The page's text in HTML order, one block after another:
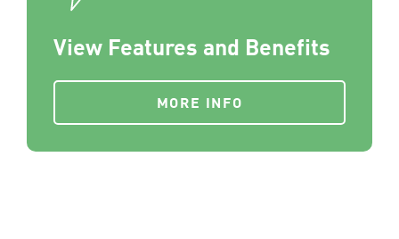
View Features and Benefits
MORE INFO